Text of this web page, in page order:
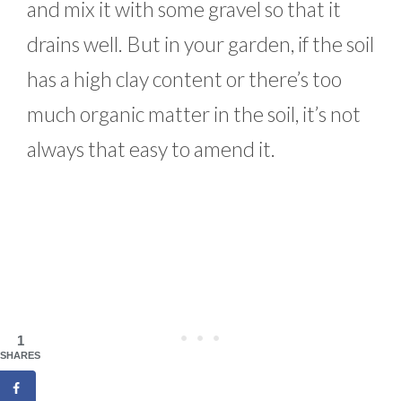
and mix it with some gravel so that it
drains well. But in your garden, if the soil
has a high clay content or there’s too
much organic matter in the soil, it’s not
always that easy to amend it.
1
SHARES